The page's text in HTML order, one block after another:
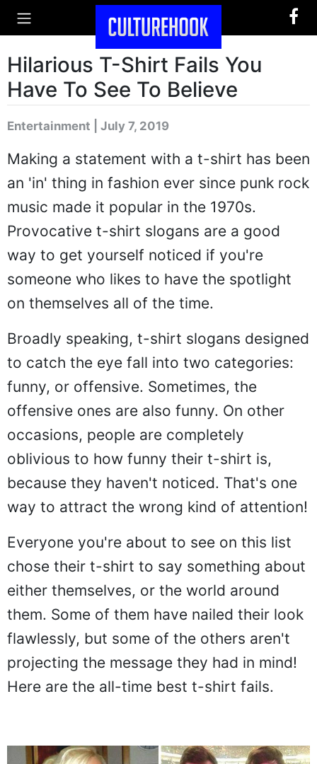
Hilarious T-Shirt Fails You
Have To See To Believe
Entertainment | July 7, 2019
Making a statement with a t-shirt has been
an 'in' thing in fashion ever since punk rock
music made it popular in the 1970s.
Provocative t-shirt slogans are a good
way to get yourself noticed if you're
someone who likes to have the spotlight
on themselves all of the time.
Broadly speaking, t-shirt slogans designed
to catch the eye fall into two categories:
funny, or offensive. Sometimes, the
offensive ones are also funny. On other
occasions, people are completely
oblivious to how funny their t-shirt is,
because they haven't noticed. That's one
way to attract the wrong kind of attention!
Everyone you're about to see on this list
chose their t-shirt to say something about
either themselves, or the world around
them. Some of them have nailed their look
flawlessly, but some of the others aren't
projecting the message they had in mind!
Here are the all-time best t-shirt fails.